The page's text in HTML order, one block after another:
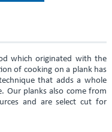
which originated with the
of cooking on a plank has
that adds a whole
Our planks also come from
and are select cut for